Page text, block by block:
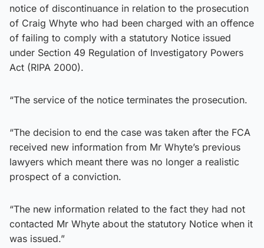
notice of discontinuance in relation to the prosecution
of Craig Whyte who had been charged with an offence
of failing to comply with a statutory Notice issued
under Section 49 Regulation of Investigatory Powers
Act (RIPA 2000).
“The service of the notice terminates the prosecution.
“The decision to end the case was taken after the FCA
received new information from Mr Whyte’s previous
lawyers which meant there was no longer a realistic
prospect of a conviction.
“The new information related to the fact they had not
contacted Mr Whyte about the statutory Notice when it
was issued.”